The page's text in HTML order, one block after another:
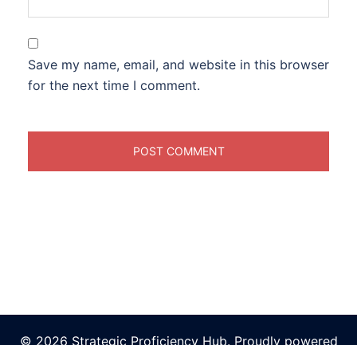
Save my name, email, and website in this browser
for the next time I comment.
© 2026 Strategic Proficiency Hub. Proudly powered